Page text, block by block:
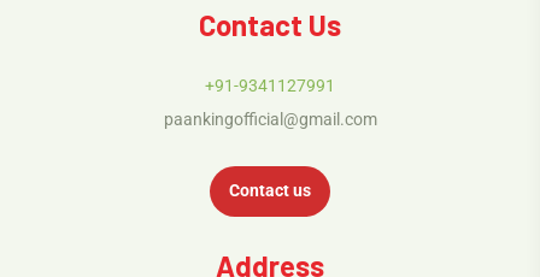
Contact Us
+91-9341127991
paankingofficial@gmail.com
Contact us
Address